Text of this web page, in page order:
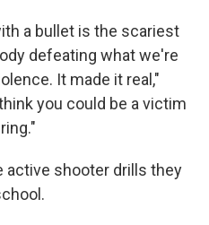
a bullet is the scariest
defeating what we're
It made it real,"
you could be a victim
active shooter drills they